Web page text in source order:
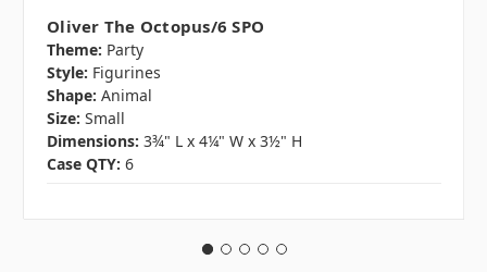
Oliver The Octopus/6 SPO
Theme: Party
Style: Figurines
Shape: Animal
Size: Small
Dimensions: 3¾" L x 4¼" W x 3½" H
Case QTY: 6